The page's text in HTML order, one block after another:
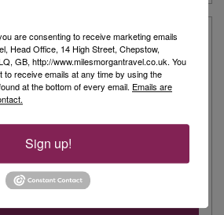
has been voted “The Best Travel
and South Wales ten times. We
agent in the South West.
around relationships with its
staff and partners.
are consenting to receive marketing emails
Head Office, 14 High Street, Chepstow,
GB, http://www.milesmorgantravel.co.uk. You
receive emails at any time by using the
at the bottom of every email. Emails are
Sign up!